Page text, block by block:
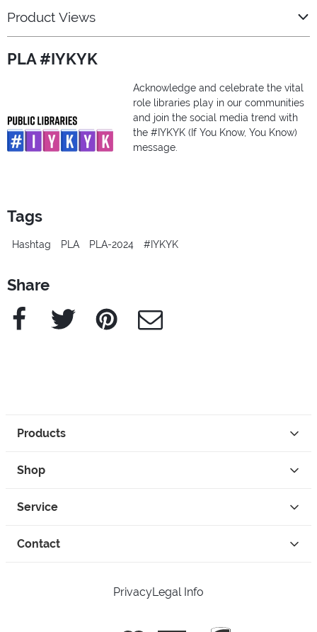
Product Views
PLA #IYKYK
Acknowledge and celebrate the vital
role libraries play in our communities
and join the social media trend with
the #IYKYK (If You Know, You Know)
message.
Tags
Hashtag PLA PLA-2024 #IYKYK
Share
Facebook Twitter Pinterest e-Mail
Products
Shop
Service
Contact
PrivacyLegal Info